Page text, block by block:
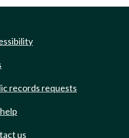
records requests
us